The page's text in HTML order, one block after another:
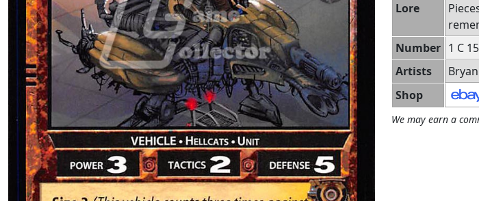
Lore
Number 1 C
Artists
Shop
We may earn a